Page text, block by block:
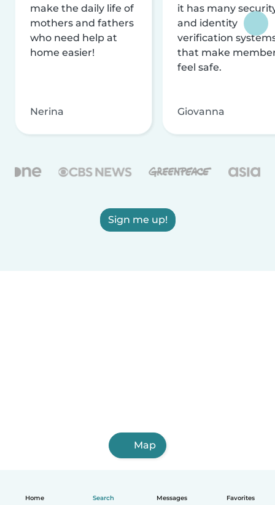
Home Search Messages Favorites
make the daily life of
mothers and fathers
who need help at
home easier!
Nerina
it has many
and identity
verification
that make
feel safe.
Giovanna
Sign me up!
Map